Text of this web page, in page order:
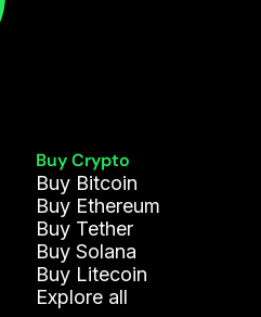
Buy Crypto
Buy Bitcoin
Buy Ethereum
Buy Tether
Buy Solana
Buy Litecoin
Explore all